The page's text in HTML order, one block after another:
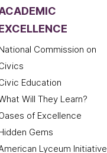
Commission on
Education
Will They Learn?
of Excellence
Gems
Lyceum Initiative